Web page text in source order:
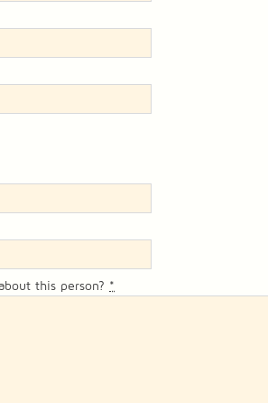
this person? *